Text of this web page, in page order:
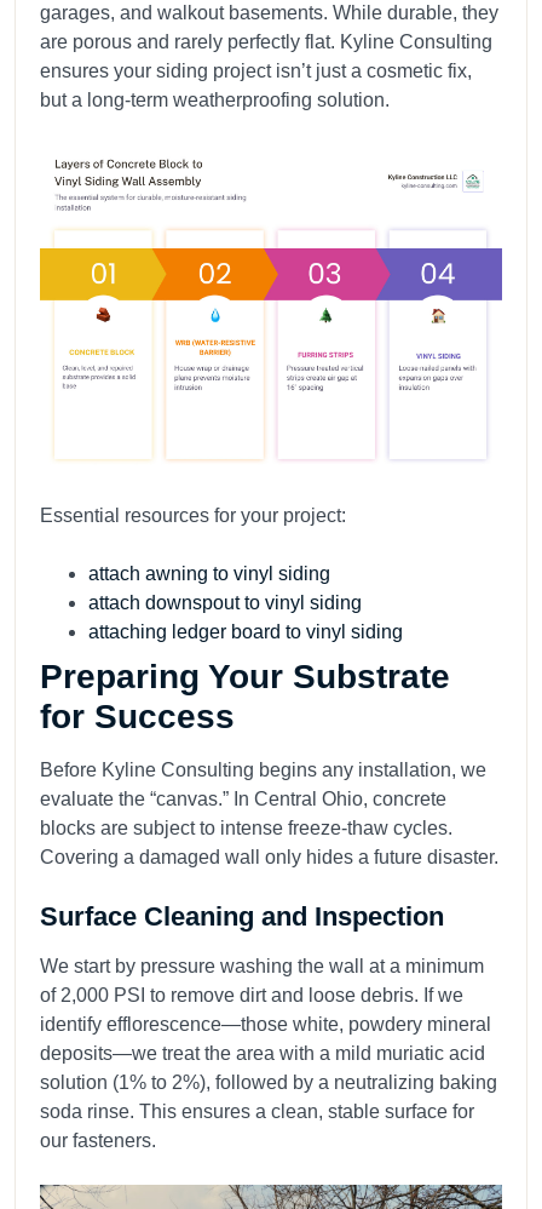
garages, and walkout basements. While durable, they
are porous and rarely perfectly flat. Kyline Consulting
ensures your siding project isn’t just a cosmetic fix,
but a long-term weatherproofing solution.
Essential resources for your project:
attach awning to vinyl siding
attach downspout to vinyl siding
attaching ledger board to vinyl siding
Preparing Your Substrate
for Success
Before Kyline Consulting begins any installation, we
evaluate the “canvas.” In Central Ohio, concrete
blocks are subject to intense freeze-thaw cycles.
Covering a damaged wall only hides a future disaster.
Surface Cleaning and Inspection
We start by pressure washing the wall at a minimum
of 2,000 PSI to remove dirt and loose debris. If we
identify efflorescence—those white, powdery mineral
deposits—we treat the area with a mild muriatic acid
solution (1% to 2%), followed by a neutralizing baking
soda rinse. This ensures a clean, stable surface for
our fasteners.